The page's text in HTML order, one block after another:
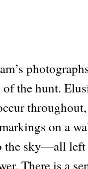
of the hunt.
on a
the sky—all left
There is a